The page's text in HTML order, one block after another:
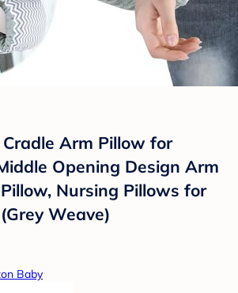
Cradle Arm Pillow for
Opening Design Arm
Nursing Pillows for
Weave)
Baby